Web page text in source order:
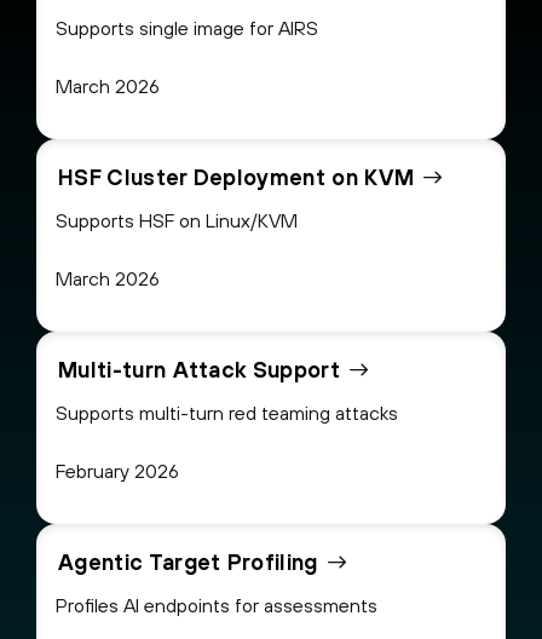
Supports single image for AIRS
March 2026
HSF Cluster Deployment on KVM
Supports HSF on Linux/KVM
March 2026
Multi-turn Attack Support
Supports multi-turn red teaming attacks
February 2026
Agentic Target Profiling
Profiles AI endpoints for assessments